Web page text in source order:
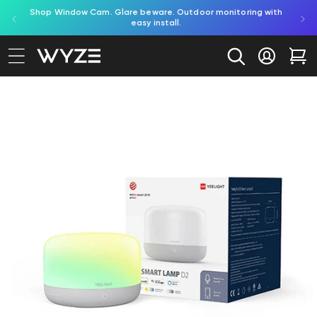
Skip to content
Notice Statement
Shop Window Cam. Glare beware. Outdoor monitoring with
easy install.
Log in